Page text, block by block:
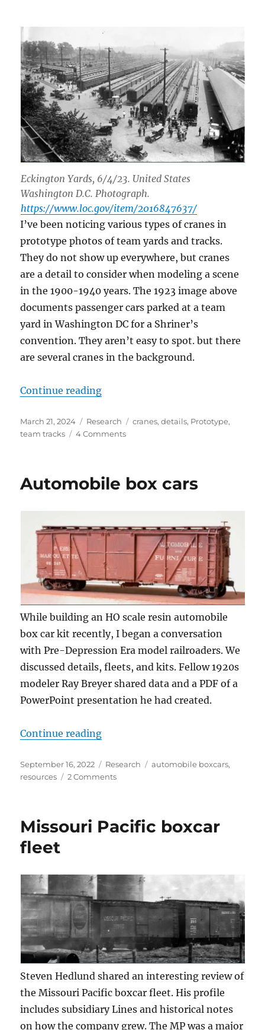
Eckington Yards, 6/4/23. United States
Washington D.C. Photograph.
https://www.loc.gov/item/2016847637/
I’ve been noticing various types of cranes in
prototype photos of team yards and tracks.
They do not show up everywhere, but cranes
are a detail to consider when modeling a scene
in the 1900-1940 years. The 1923 image above
documents passenger cars parked at a team
yard in Washington DC for a Shriner’s
convention. They aren’t easy to spot. but there
are several cranes in the background.
Continue reading“Cranes”
Posted
on
March 21, 2024 Categories
Research Tags
cranes,details, Prototype,
team tracks
4 Commentson
Automobile box cars
While building an HO scale resin automobile
box car kit recently, I began a conversation
with Pre-Depression Era model railroaders. We
discussed details, fleets, and kits. Fellow 1920s
modeler Ray Breyer shared data and a PDF of a
PowerPoint presentation he had created.
Continue reading“Automobile box cars”
Posted
on
September 16, 2022 Categories
Research Tags
automobile boxcars,
resources
2 Commentson
Missouri Pacific boxcar
fleet
Steven Hedlund shared an interesting review of
the Missouri Pacific boxcar fleet. His profile
includes subsidiary Lines and historical notes
on how the company grew. The MP was a major